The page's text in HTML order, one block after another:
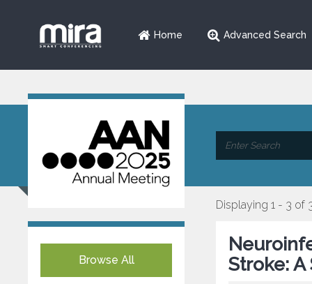
Home Advanced Search
Browse All
Displaying 1 - 3 of
Stroke: